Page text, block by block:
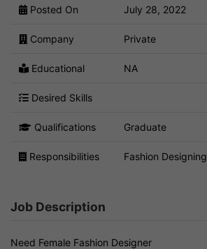
Posted On July 28, 2022
Company Private
Educational NA
Desired Skills
Qualifications Graduate
Responsibilities Fashion Designing
Job Description
Need Female Fashion Designer